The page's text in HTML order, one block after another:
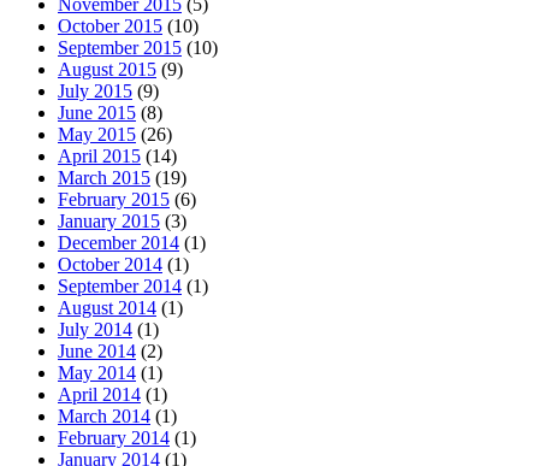
November 2015 (5)
October 2015 (10)
September 2015 (10)
August 2015 (9)
July 2015 (9)
June 2015 (8)
May 2015 (26)
April 2015 (14)
March 2015 (19)
February 2015 (6)
January 2015 (3)
December 2014 (1)
October 2014 (1)
September 2014 (1)
August 2014 (1)
July 2014 (1)
June 2014 (2)
May 2014 (1)
April 2014 (1)
March 2014 (1)
February 2014 (1)
January 2014 (1)